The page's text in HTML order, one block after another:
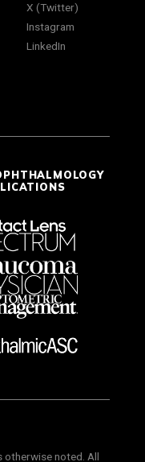
X (Twitter)
Instagram
LinkedIn
noted. All